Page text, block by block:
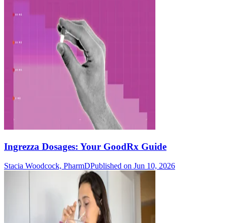
Ingrezza Dosages: Your GoodRx Guide
Stacia Woodcock, PharmDPublished on Jun 10, 2026